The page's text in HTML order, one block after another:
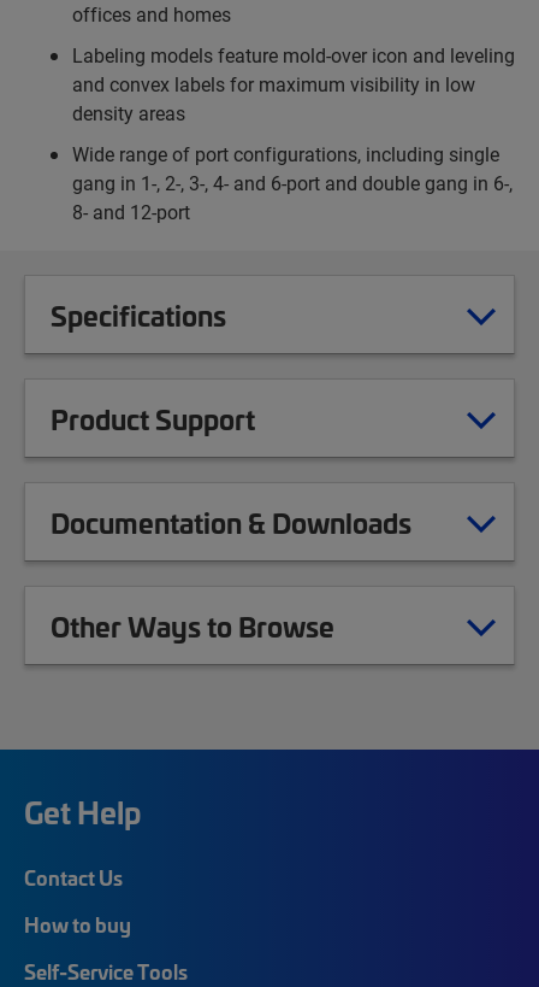
offices and homes
Labeling models feature mold-over icon and leveling
and convex labels for maximum visibility in low
density areas
Wide range of port configurations, including single
gang in 1-, 2-, 3-, 4- and 6-port and double gang in 6-,
8- and 12-port
Specifications
Product Support
Documentation & Downloads
Other Ways to Browse
Get Help
Contact Us
How to buy
Self-Service Tools